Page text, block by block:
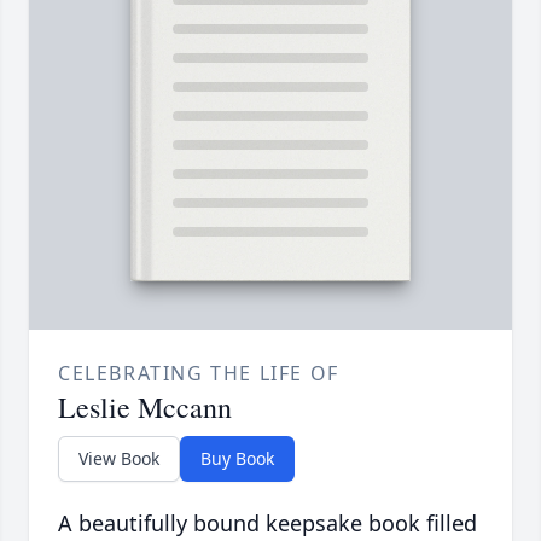
CELEBRATING THE LIFE OF
Leslie Mccann
View Book Buy Book
A beautifully bound keepsake book filled